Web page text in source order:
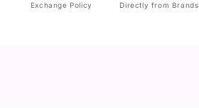
Exchange Policy
Directly from Brands